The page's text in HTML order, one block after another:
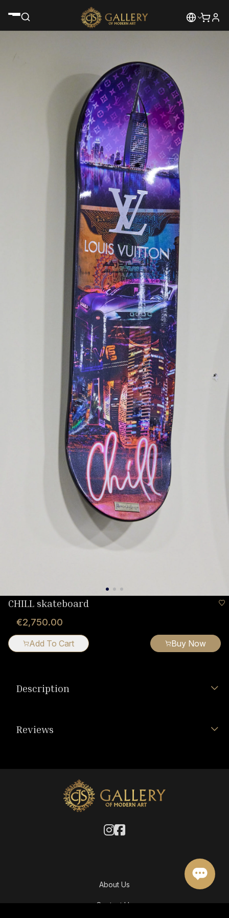
CHILL skateboard
€2,750.00
Add To Cart Buy Now
Description
Reviews
About Us
Contact Us